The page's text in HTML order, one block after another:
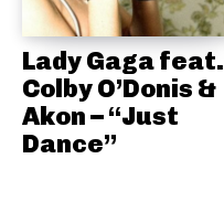
Lady Gaga feat.
Colby O’Donis &
Akon – “Just
Dance”